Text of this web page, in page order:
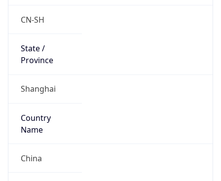
CN-SH
State /
Province
Shanghai
Country
Name
China